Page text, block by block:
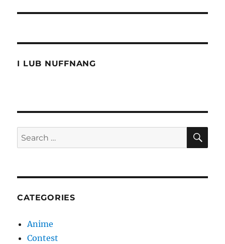
I LUB NUFFNANG
Search
for:
CATEGORIES
Anime
Contest